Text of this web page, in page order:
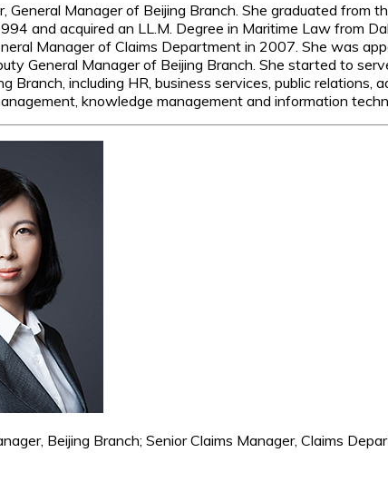
General Manager of Beijing Branch. She graduated
and acquired an LL.M. Degree in Maritime Law from
Manager of Claims Department in 2007. She was
General Manager of Beijing Branch. She started to
Branch, including HR, business services, public
knowledge management and information
Beijing Branch; Senior Claims Manager, Claims